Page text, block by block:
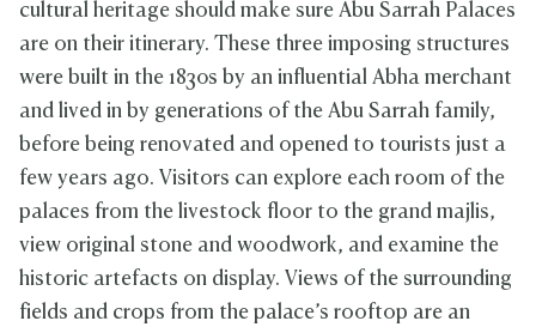
cultural heritage should make sure Abu Sarrah Palaces
are on their itinerary. These three imposing structures
were built in the 1830s by an influential Abha merchant
and lived in by generations of the Abu Sarrah family,
before being renovated and opened to tourists just a
few years ago. Visitors can explore each room of the
palaces from the livestock floor to the grand majlis,
view original stone and woodwork, and examine the
historic artefacts on display. Views of the surrounding
fields and crops from the palace’s rooftop are an